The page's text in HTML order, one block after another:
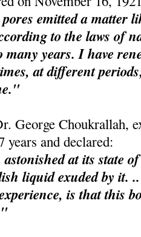
emitted a matter
to the laws of
many years. I have
at different
George Choukrallah,
and declared:
at its state
liquid exuded by it.
is that this